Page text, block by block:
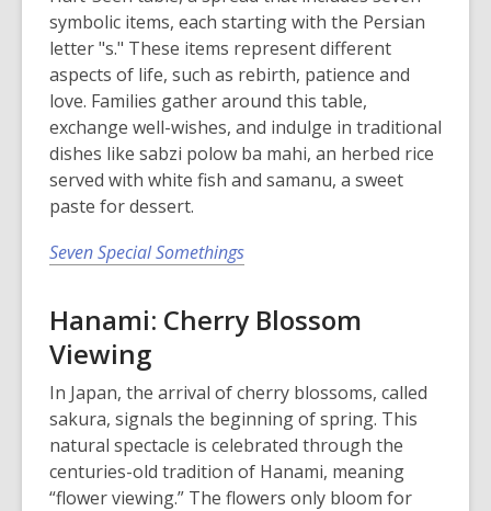
symbolic items, each starting with the Persian
letter "s." These items represent different
aspects of life, such as rebirth, patience and
love. Families gather around this table,
exchange well-wishes, and indulge in traditional
dishes like sabzi polow ba mahi, an herbed rice
served with white fish and samanu, a sweet
paste for dessert.
Seven Special Somethings
Hanami: Cherry Blossom
Viewing
In Japan, the arrival of cherry blossoms, called
sakura, signals the beginning of spring. This
natural spectacle is celebrated through the
centuries-old tradition of Hanami, meaning
“flower viewing.” The flowers only bloom for